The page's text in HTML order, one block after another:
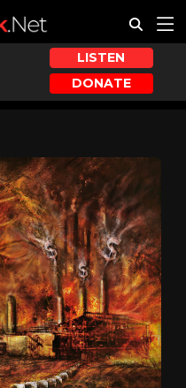
LISTEN
DONATE